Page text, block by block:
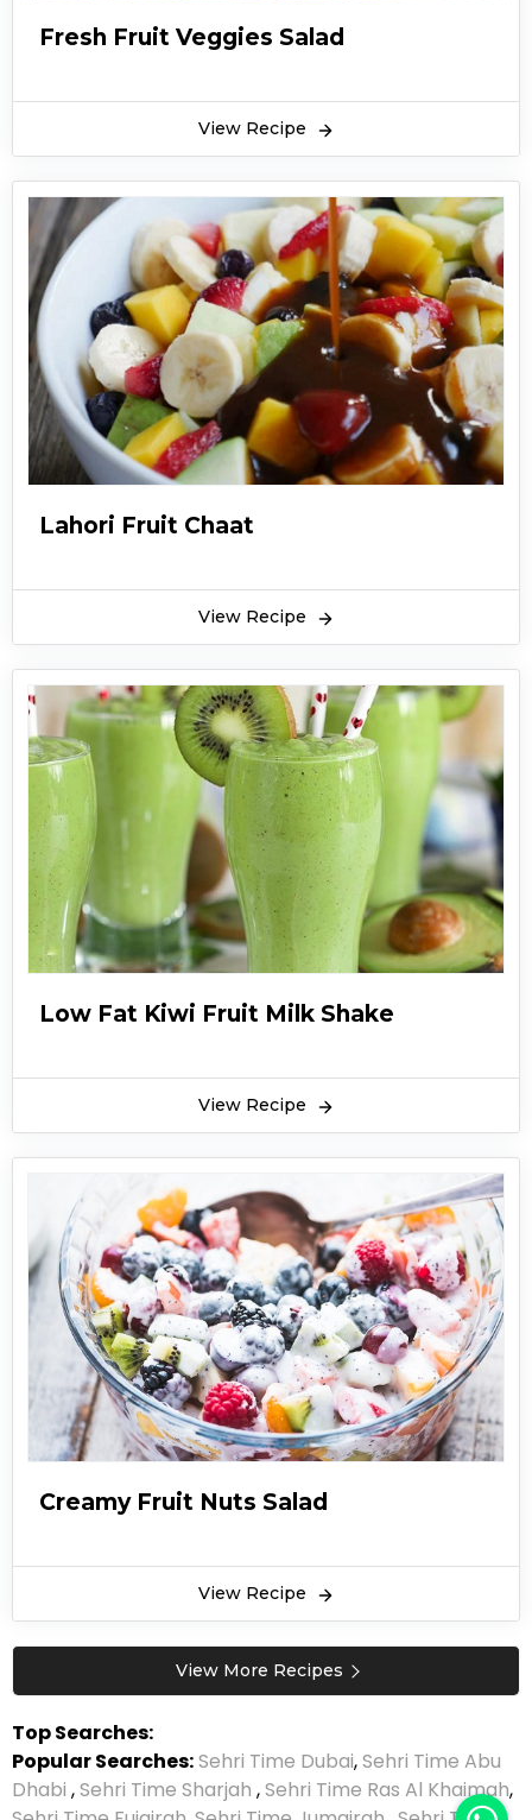
Fresh Fruit Veggies Salad
View Recipe
Lahori Fruit Chaat
View Recipe
Low Fat Kiwi Fruit Milk Shake
View Recipe
Creamy Fruit Nuts Salad
View Recipe
View More Recipes
Top Searches:
Popular Searches:Sehri Time Dubai,Sehri Time Abu
Dhabi ,Sehri Time Sharjah ,Sehri Time Ras Al Khaimah,